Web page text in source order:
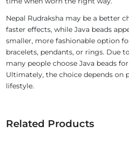
Nepal Rudraksha may be a better
faster effects, while Java beads
smaller, more fashionable option
bracelets, pendants, or rings. Due
many people choose Java beads
Ultimately, the choice depends on
lifestyle.
Related Products